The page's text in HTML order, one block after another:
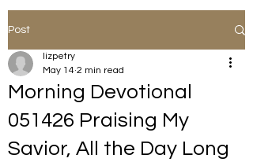
Post
Morning Devotional
051426 Praising My
Savior, All the Day Long
lizpetry
May 14 2 min read